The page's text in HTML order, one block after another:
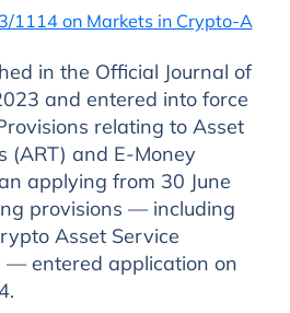
1114 on Markets in Crypto-A
in the Official Journal of
and entered into force
relating to Asset
(ART) and E-Money
applying from 30 June
provisions — including
Asset Service
— entered application on